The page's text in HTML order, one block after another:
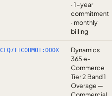
· 1-year
commitment
· monthly
billing
CFQ7TTC0HM0T:000X
Dynamics
365 e-
Commerce
Tier 2 Band 1
Overage —